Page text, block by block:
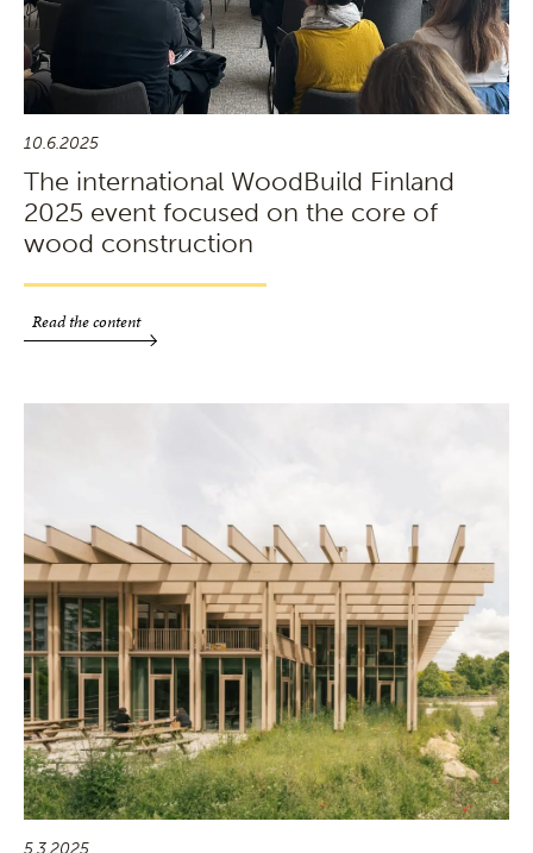
10.6.2025
The international WoodBuild Finland
2025 event focused on the core of
wood construction
Read the content